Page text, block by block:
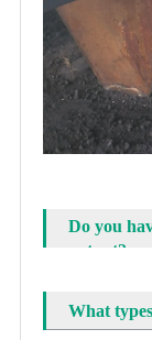
Do you
output?
What